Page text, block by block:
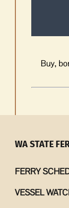
Buy,
WA STATE
FERRY
VESSEL